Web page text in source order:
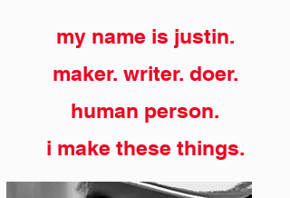
my name is justin.
maker. writer. doer.
human person.
i make these things.